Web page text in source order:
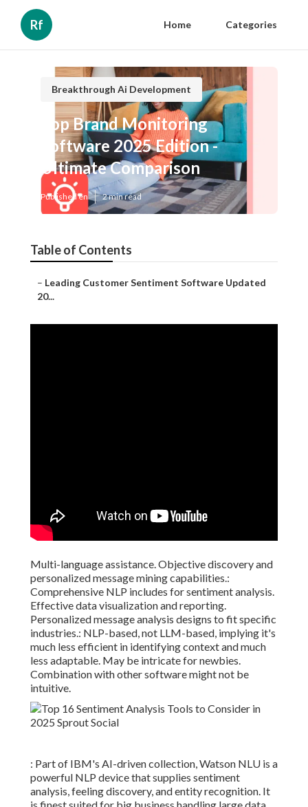
Rf Home Categories
Breakthrough Ai Development
Top Brand Monitoring
Software 2025 Edition -
Ultimate Comparison
Published en 2 min read
Table of Contents
– Leading Customer Sentiment Software Updated
20...
Multi-language assistance. Objective discovery and
personalized message mining capabilities.:
Comprehensive NLP includes for sentiment analysis.
Effective data visualization and reporting.
Personalized message analysis designs to fit specific
industries.: NLP-based, not LLM-based, implying it's
much less efficient in identifying context and much
less adaptable. May be intricate for newbies.
Combination with other software might not be
intuitive.
: Part of IBM's AI-driven collection, Watson NLU is a
powerful NLP device that supplies sentiment
analysis, feeling discovery, and entity recognition. It